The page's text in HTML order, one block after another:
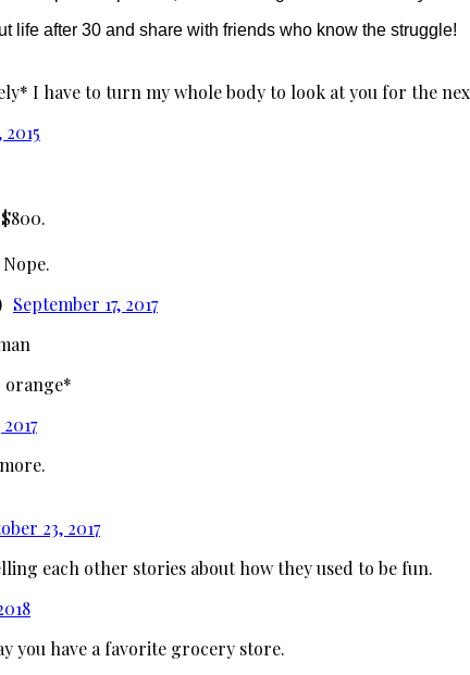
life after 30 and share with friends who know the struggle!
I have to turn my whole body to look at you for the
September 17, 2017
orange*
23, 2017
each other stories about how they used to be fun.
you have a favorite grocery store.